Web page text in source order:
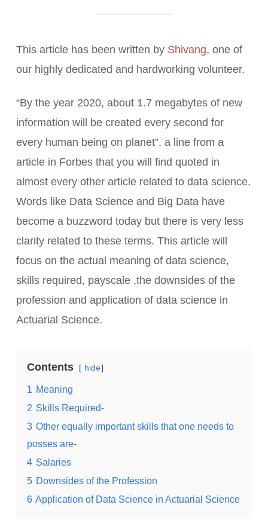
This article has been written by Shivang, one of
our highly dedicated and hardworking volunteer.
“By the year 2020, about 1.7 megabytes of new
information will be created every second for
every human being on planet”, a line from a
article in Forbes that you will find quoted in
almost every other article related to data science.
Words like Data Science and Big Data have
become a buzzword today but there is very less
clarity related to these terms. This article will
focus on the actual meaning of data science,
skills required, payscale ,the downsides of the
profession and application of data science in
Actuarial Science.
Contents hide
1 Meaning
2 Skills Required-
3 Other equally important skills that one needs to
posses are-
4 Salaries
5 Downsides of the Profession
6 Application of Data Science in Actuarial Science